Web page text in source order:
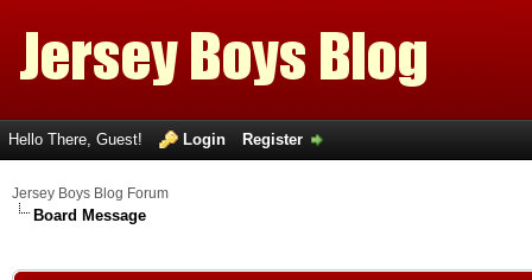
Hello There, Guest! Login Register
Jersey Boys Blog Forum
Board Message